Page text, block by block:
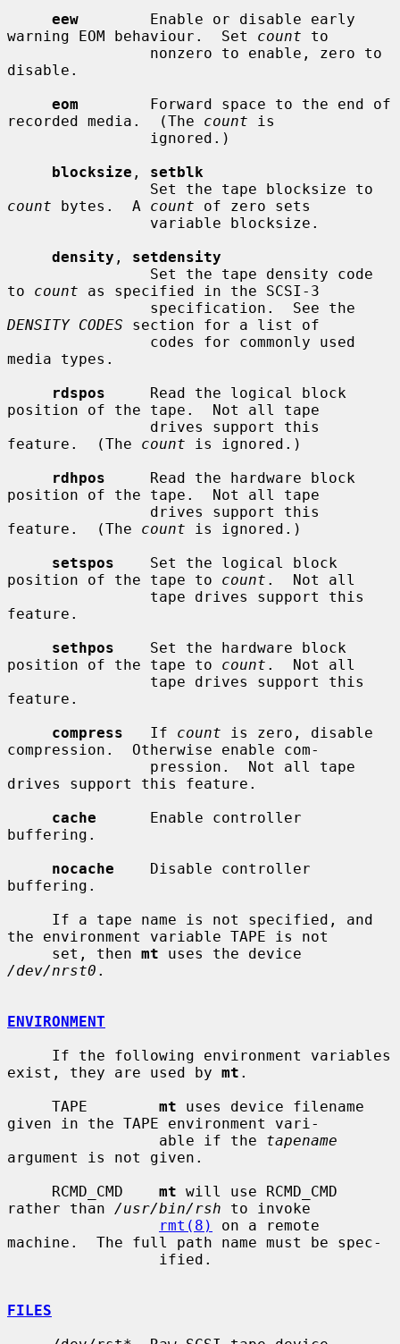
eew
        Enable or disable early
warning EOM behaviour.  Set count to
disable.
eom
        Forward space to the end of
recorded media.  (The count is
blocksize , setblk
count bytes.  A count of zero sets
density , setdensity
to count as specified in the SCSI-3
DENSITY CODES section for a list of
media types.
rdspos
     Read the logical block
position of the tape.  Not all tape
feature.  (The count is ignored.)
rdhpos
     Read the hardware block
position of the tape.  Not all tape
feature.  (The count is ignored.)
setspos
    Set the logical block
position of the tape to count .  Not all
feature.
sethpos
    Set the hardware block
position of the tape to count .  Not all
feature.
compress
   If
count is zero, disable
compression.  Otherwise enable com-
drives support this feature.
cache
      Enable controller
buffering.
nocache
    Disable controller
buffering.
the environment variable TAPE is not
     set, then
mt
/dev/nrst0 .
ENVIRONMENT
exist, they are used by mt .
     TAPE
mt uses device filename
given in the TAPE environment vari-
                 able if the
tapename
argument is not given.
     RCMD_CMD
mt will use RCMD_CMD
rather than /usr/bin/rsh to invoke
rmt(8)
on a remote
machine.  The full path name must be spec-
FILES